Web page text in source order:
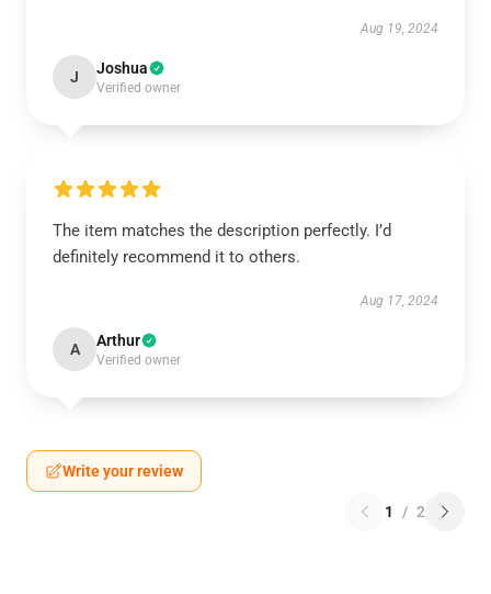
Aug 19, 2024
J Joshua
Verified owner
The item matches the description perfectly. I’d
definitely recommend it to others.
Aug 17, 2024
A Arthur
Verified owner
Write your review
1 / 2